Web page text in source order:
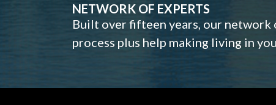
NETWORK OF EXPERTS
Built over fifteen years, our network
process plus help making living in